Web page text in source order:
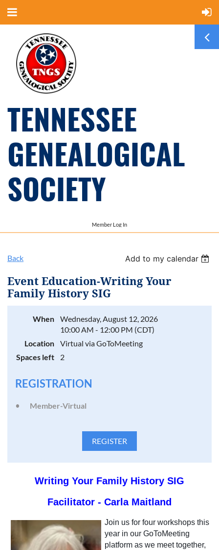
TENNESSEE
GENEALOGICAL
SOCIETY
Member Log In
Back Add to my calendar
Event Education-Writing Your
Family History SIG
When
Wednesday, August 12, 2026
10:00 AM - 12:00 PM (CDT)
Location
Virtual via GoToMeeting
Spaces left
2
REGISTRATION
Member-Virtual
Writing Your Family History SIG
Facilitator - Carla Maitland
Join us for four workshops this
year in our GoToMeeting
platform as we meet together,